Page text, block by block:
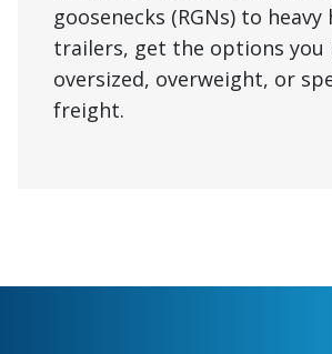
goosenecks (RGNs) to heavy
trailers, get the options you
oversized, overweight, or
freight.